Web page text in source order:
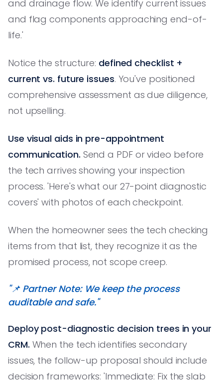
and drainage flow. We identify current issues
and flag components approaching end-of-
life.'
Notice the structure: defined checklist +
current vs. future issues. You've positioned
comprehensive assessment as due diligence,
not upselling.
Use visual aids in pre-appointment
communication. Send a PDF or video before
the tech arrives showing your inspection
process. 'Here's what our 27-point diagnostic
covers' with photos of each checkpoint.
When the homeowner sees the tech checking
items from that list, they recognize it as the
promised process, not scope creep.
"📌 Partner Note: We keep the process
auditable and safe."
Deploy post-diagnostic decision trees in your
CRM. When the tech identifies secondary
issues, the follow-up proposal should include
decision frameworks: 'Immediate: Fix the slab